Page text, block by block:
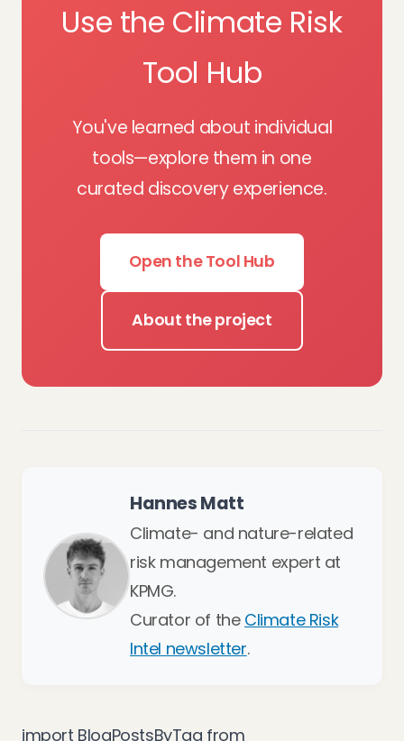
Use the Climate Risk
Tool Hub
You've learned about individual
tools—explore them in one
curated discovery experience.
Open the Tool Hub
About the project
Hannes Matt
Climate- and nature-related
risk management expert at
KPMG.
Curator of the Climate Risk
Intel newsletter.
import BlogPostsByTag from